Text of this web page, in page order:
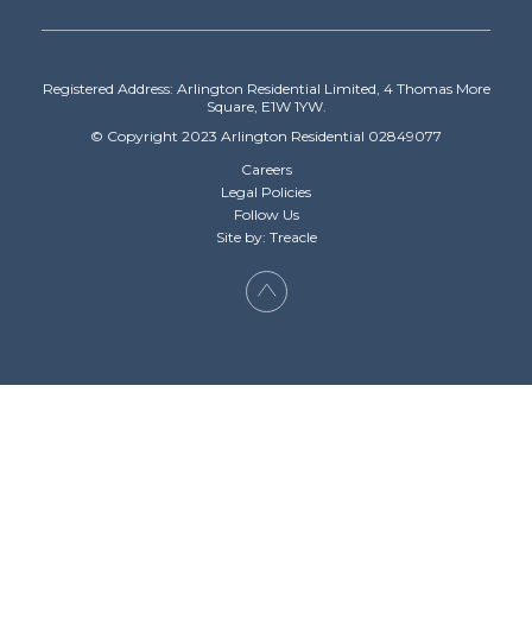
Registered Address: Arlington Residential Limited, 4 Thomas More
Square, E1W 1YW.
© Copyright 2023 Arlington Residential 02849077
Careers
Legal Policies
Follow Us
Site by: Treacle